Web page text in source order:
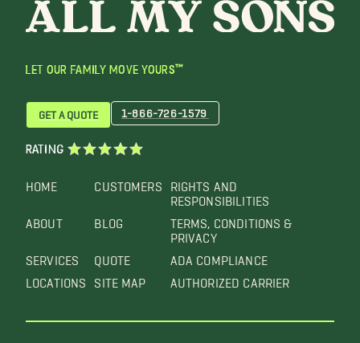
LET OUR FAMILY MOVE YOURS™
HOME
ABOUT
SERVICES
LOCATIONS
CUSTOMERS
BLOG
QUOTE
SITE MAP
RIGHTS AND
RESPONSIBILITIES
TERMS, CONDITIONS &
PRIVACY
ADA COMPLIANCE
AUTHORIZED CARRIER
GET A QUOTE 1-866-726-1579
RATING